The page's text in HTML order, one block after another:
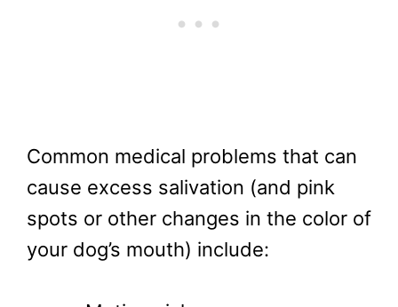
Common medical problems that can
cause excess salivation (and pink
spots or other changes in the color of
your dog’s mouth) include: